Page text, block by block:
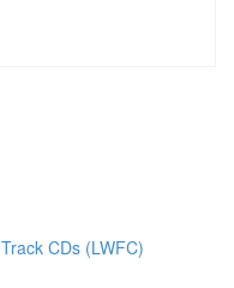
Track CDs (LWFC)